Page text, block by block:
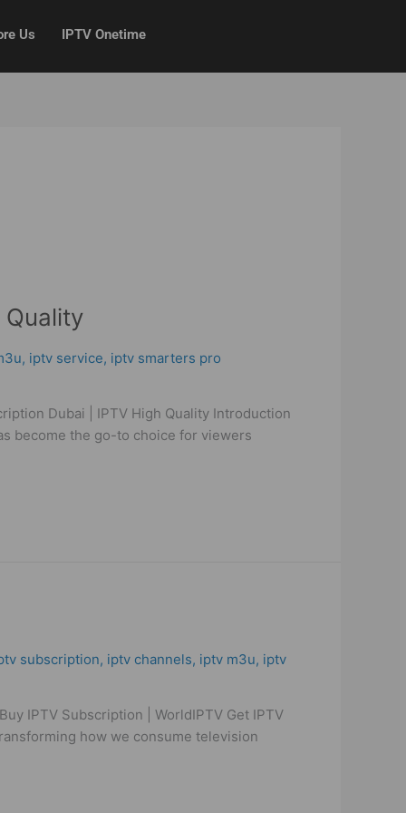
Us IPTV Onetime
, iptv service, iptv smarters pro
Dubai | IPTV High Quality Introduction
become the go-to choice for viewers
subscription, iptv channels, iptv m3u, iptv
IPTV Subscription | WorldIPTV Get IPTV
how we consume television